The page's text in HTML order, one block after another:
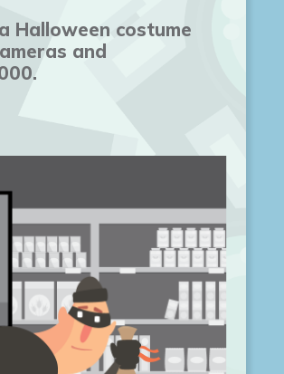
Halloween costume
and